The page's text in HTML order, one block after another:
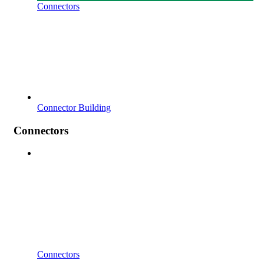
Connectors
Connector Building
Connectors
Connectors